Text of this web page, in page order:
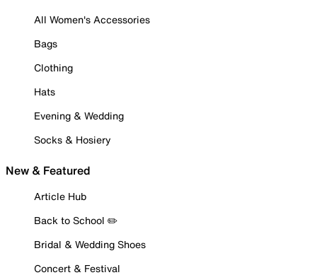
All Women's Accessories
Bags
Clothing
Hats
Evening & Wedding
Socks & Hosiery
New & Featured
Article Hub
Back to School ✏️
Bridal & Wedding Shoes
Concert & Festival